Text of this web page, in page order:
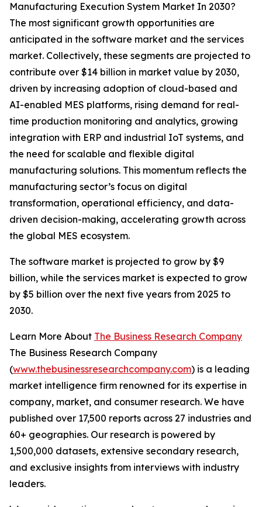
Manufacturing Execution System Market In 2030?
The most significant growth opportunities are
anticipated in the software market and the services
market. Collectively, these segments are projected to
contribute over $14 billion in market value by 2030,
driven by increasing adoption of cloud-based and
AI-enabled MES platforms, rising demand for real-
time production monitoring and analytics, growing
integration with ERP and industrial IoT systems, and
the need for scalable and flexible digital
manufacturing solutions. This momentum reflects the
manufacturing sector’s focus on digital
transformation, operational efficiency, and data-
driven decision-making, accelerating growth across
the global MES ecosystem.
The software market is projected to grow by $9
billion, while the services market is expected to grow
by $5 billion over the next five years from 2025 to
2030.
Learn More About The Business Research Company
The Business Research Company
(www.thebusinessresearchcompany.com) is a leading
market intelligence firm renowned for its expertise in
company, market, and consumer research. We have
published over 17,500 reports across 27 industries and
60+ geographies. Our research is powered by
1,500,000 datasets, extensive secondary research,
and exclusive insights from interviews with industry
leaders.